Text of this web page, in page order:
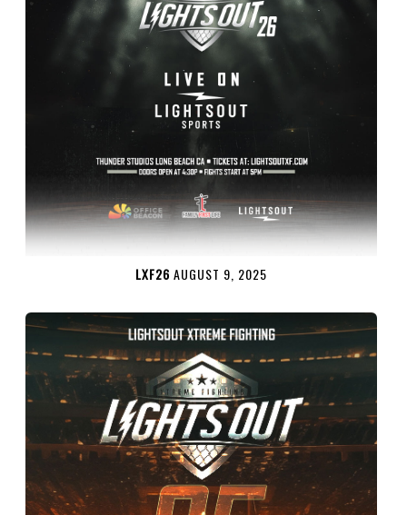
LXF26 AUGUST 9, 2025